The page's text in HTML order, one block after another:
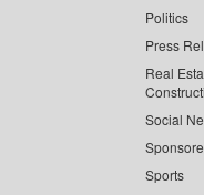
Politics
Press
Real
Social
Sports